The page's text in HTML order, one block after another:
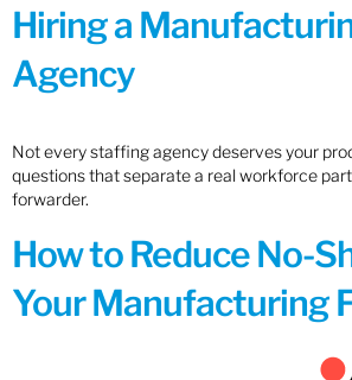
Hiring a
Agency
Not every staffing agency deserves your
questions that separate a real workforce
forwarder.
How to Reduce No-
Your Manufacturing